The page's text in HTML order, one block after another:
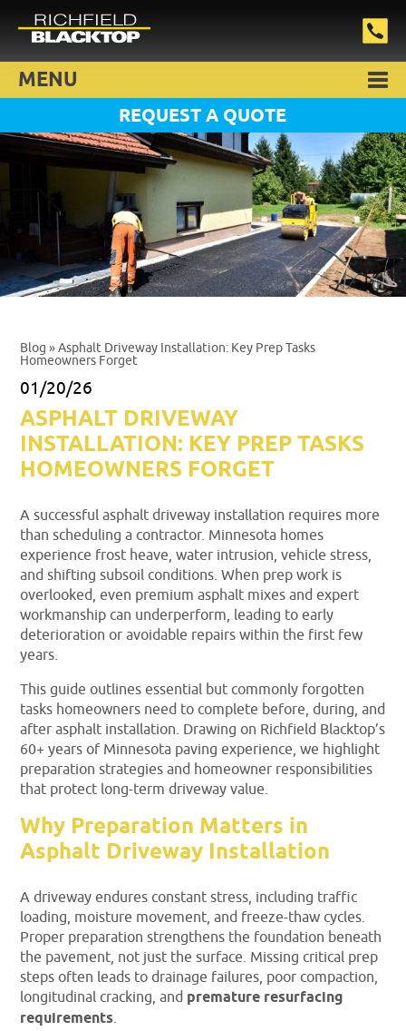
MENU
REQUEST A QUOTE
Blog » Asphalt Driveway Installation: Key Prep Tasks
Homeowners Forget
01/20/26
ASPHALT DRIVEWAY
INSTALLATION: KEY PREP TASKS
HOMEOWNERS FORGET
A successful asphalt driveway installation requires more
than scheduling a contractor. Minnesota homes
experience frost heave, water intrusion, vehicle stress,
and shifting subsoil conditions. When prep work is
overlooked, even premium asphalt mixes and expert
workmanship can underperform, leading to early
deterioration or avoidable repairs within the first few
years.
This guide outlines essential but commonly forgotten
tasks homeowners need to complete before, during, and
after asphalt installation. Drawing on Richfield Blacktop’s
60+ years of Minnesota paving experience, we highlight
preparation strategies and homeowner responsibilities
that protect long-term driveway value.
Why Preparation Matters in
Asphalt Driveway Installation
A driveway endures constant stress, including traffic
loading, moisture movement, and freeze-thaw cycles.
Proper preparation strengthens the foundation beneath
the pavement, not just the surface. Missing critical prep
steps often leads to drainage failures, poor compaction,
longitudinal cracking, and premature resurfacing
requirements.